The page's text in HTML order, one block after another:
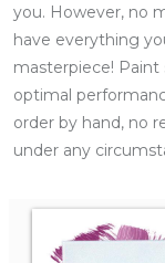
you. However, no
have everything
masterpiece!
optimal
order by hand, no
under any